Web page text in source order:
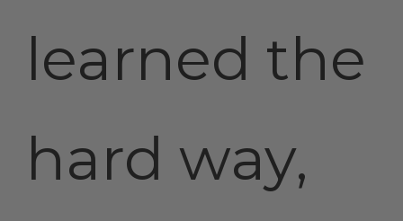
learned the
hard way,